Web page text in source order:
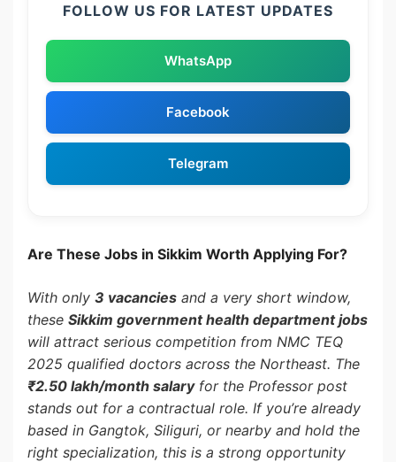
FOLLOW US FOR LATEST UPDATES
WhatsApp
Facebook
Telegram
Are These Jobs in Sikkim Worth Applying For?
With only 3 vacancies and a very short window,
these Sikkim government health department jobs
will attract serious competition from NMC TEQ
2025 qualified doctors across the Northeast. The
₹2.50 lakh/month salaryfor the Professor post
stands out for a contractual role. If you’re already
based in Gangtok, Siliguri, or nearby and hold the
right specialization, this is a strong opportunity